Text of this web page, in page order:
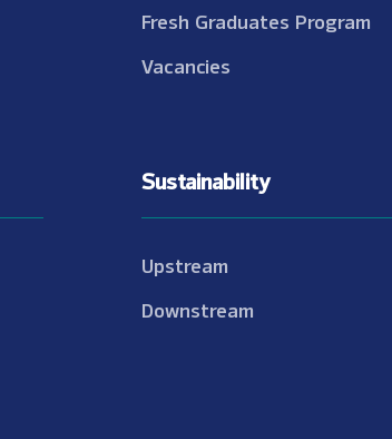
Fresh Graduates Program
Vacancies
Sustainability
Upstream
Downstream